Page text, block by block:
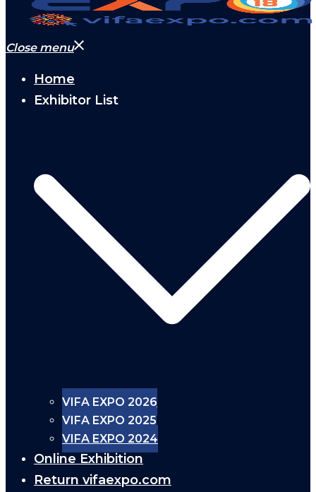
Close menu
Home
Exhibitor List
VIFA EXPO 2026
VIFA EXPO 2025
VIFA EXPO 2024
Online Exhibition
Return vifaexpo.com